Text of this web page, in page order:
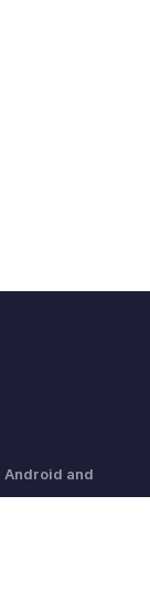
Android and